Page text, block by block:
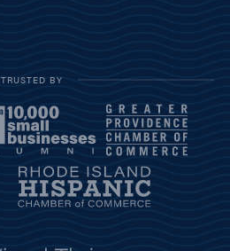
TRUSTED BY